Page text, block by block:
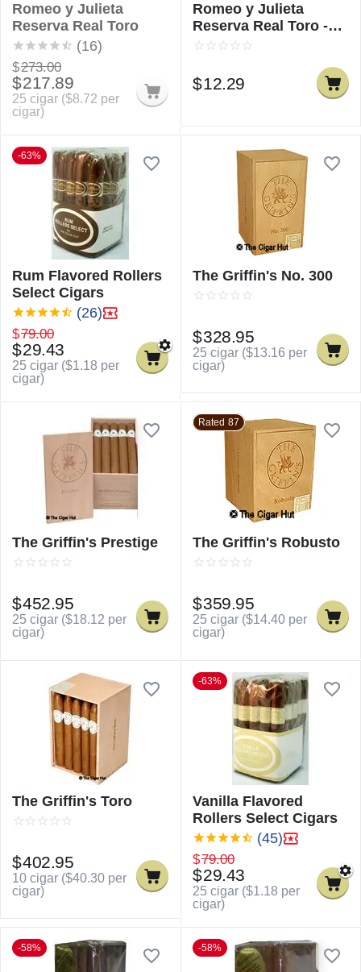
Romeo y Julieta
Reserva Real Toro
(16)
$273.00
$217.89
25 cigar ($8.72 per
cigar)
Romeo y Julieta
Reserva Real Toro -
Single
$12.29
-63%
Rum Flavored Rollers
Select Cigars
(26)
$79.00
$29.43
25 cigar ($1.18 per
cigar)
The Griffin's No. 300
$328.95
25 cigar ($13.16 per
cigar)
The Griffin's Prestige
$452.95
25 cigar ($18.12 per
cigar)
Rated 87
The Griffin's Robusto
$359.95
25 cigar ($14.40 per
cigar)
The Griffin's Toro
$402.95
10 cigar ($40.30 per
cigar)
-63%
Vanilla Flavored
Rollers Select Cigars
(45)
$79.00
$29.43
25 cigar ($1.18 per
cigar)
-58% -58%